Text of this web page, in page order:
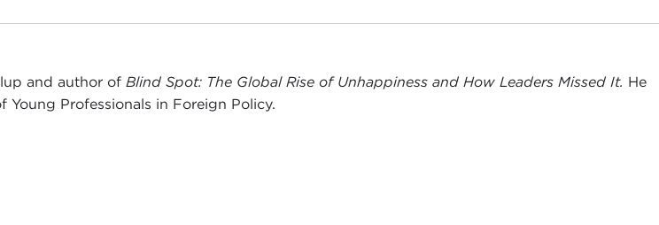
and author ofBlind Spot: The Global Rise of Unhappiness and How Leaders Missed It. He
Young Professionals in Foreign Policy.